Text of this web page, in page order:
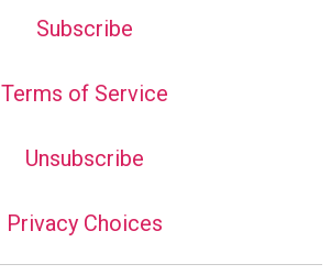
Subscribe
Terms of Service
Unsubscribe
Privacy Choices